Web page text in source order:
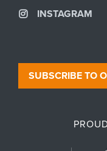
SUBSCRIBE TO
INSTAGRAM